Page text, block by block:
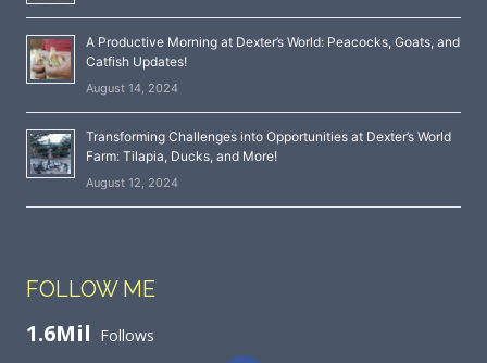
A Productive Morning at Dexter’s World: Peacocks, Goats, and
Catfish Updates!
August 14, 2024
Transforming Challenges into Opportunities at Dexter’s World
Farm: Tilapia, Ducks, and More!
August 12, 2024
FOLLOW ME
1.6Mil Follows